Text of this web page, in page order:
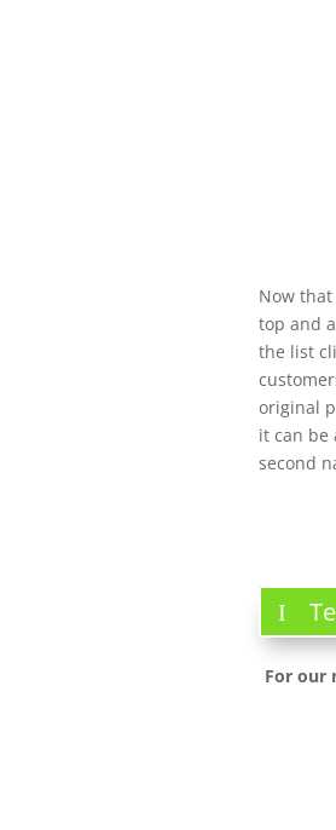
Now
top and
the list
original
it can be
second
For our